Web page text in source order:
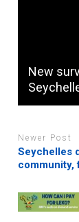
New
Newer Post
Seychelles
community,